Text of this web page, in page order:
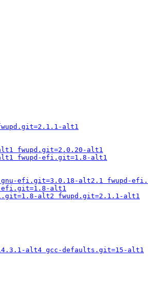
alt1
fwupd.git=2.0.20-alt1
alt1 fwupd-efi.git=1.8-alt1
gnu-efi.git=3.0.18-alt2.1 fwupd-
efi.git=1.8-alt1
alt2 fwupd.git=2.1.1-alt1
alt4 gcc-defaults.git=15-alt1